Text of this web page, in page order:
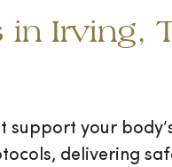
Irving,
support your
delivering